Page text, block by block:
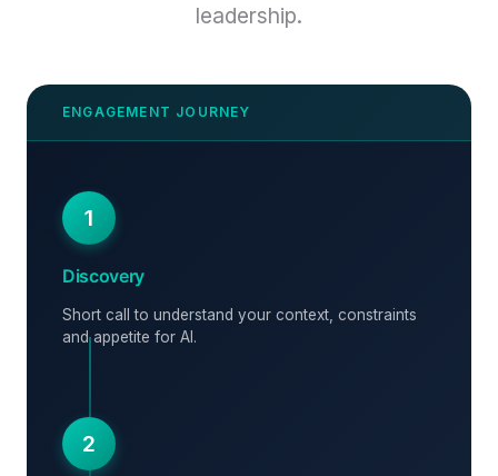
leadership.
1
Discovery
Short call to understand your context, constraints
and appetite for AI.
2